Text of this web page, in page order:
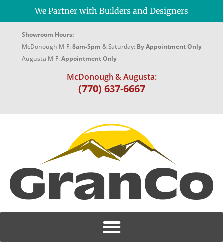
We Partner with Builders and Designers
Showroom Hours:
McDonough M-F:8am-5pm & Saturday: By Appointment Only
Augusta M-F:Appointment Only
McDonough & Augusta:
(770) 637-6667